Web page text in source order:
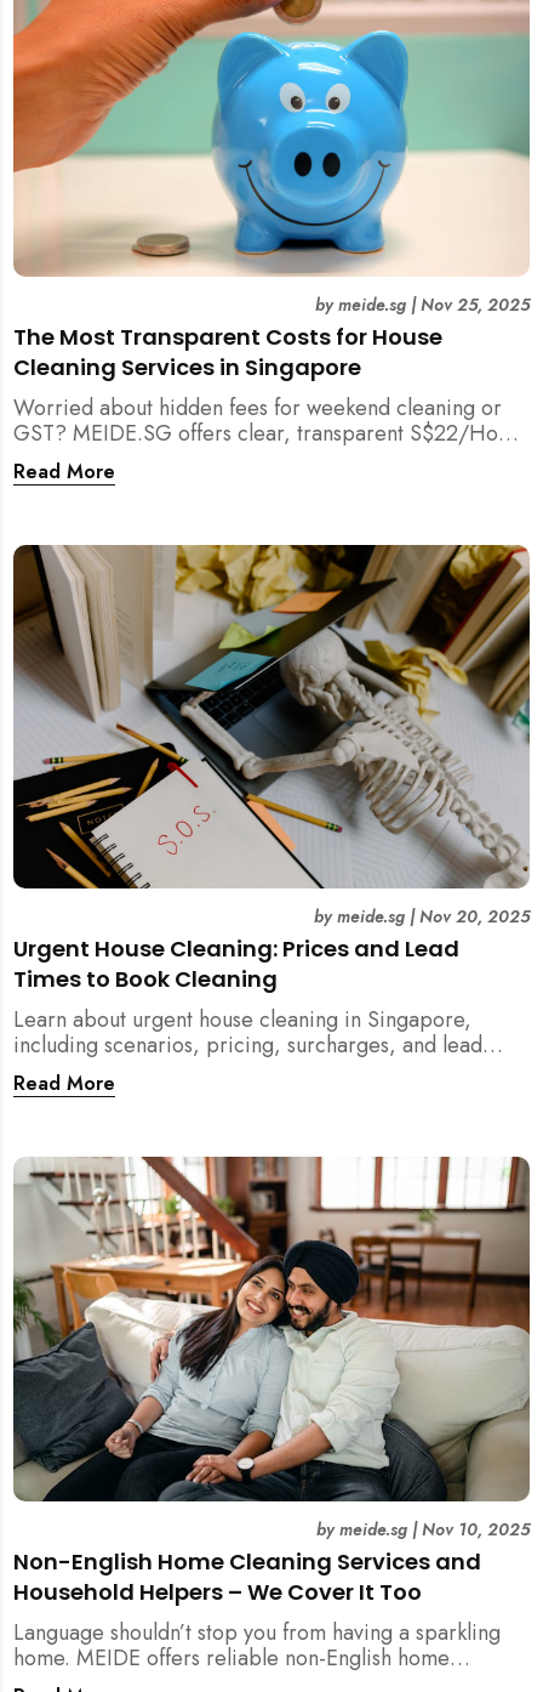
The Most Transparent Costs for House
Cleaning Services in Singapore
bymeide.sg|Nov 25, 2025
Worried about hidden fees for weekend cleaning or
GST? MEIDE.SG offers clear, transparent S$22/Hour
NETT pricing for professional house cleaning, making
us Singapore’s most reliable and affordable choice.
Read More
Urgent House Cleaning: Prices and Lead
Times to Book Cleaning
bymeide.sg|Nov 20, 2025
Learn about urgent house cleaning in Singapore,
including scenarios, pricing, surcharges, and lead
times for home cleaning services. Tips for post-
renovation, spring, and post-tenancy cleaning
Read More
Non-English Home Cleaning Services and
Household Helpers – We Cover It Too
bymeide.sg|Nov 10, 2025
Language shouldn’t stop you from having a sparkling
home. MEIDE offers reliable non-English home
cleaning services across Singapore — no surcharges,